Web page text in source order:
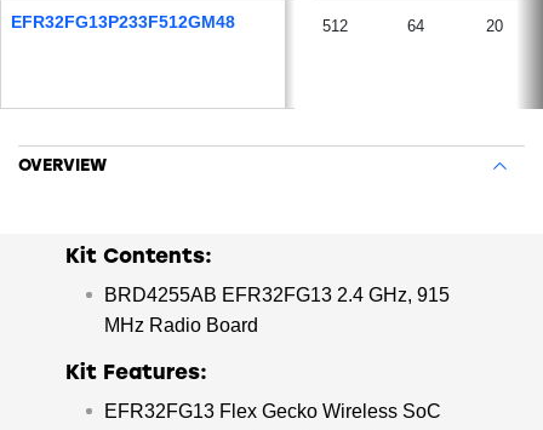
EFR32FG13P233F512GM48 512 64 20
OVERVIEW
Kit Contents:
BRD4255AB EFR32FG13 2.4 GHz, 915
MHz Radio Board
Kit Features:
EFR32FG13 Flex Gecko Wireless SoC